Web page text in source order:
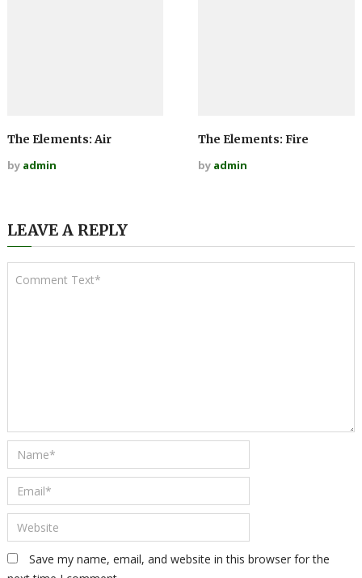
The Elements: Air
by admin
The Elements: Fire
by admin
LEAVE A REPLY
Save my name, email, and website in this browser for the